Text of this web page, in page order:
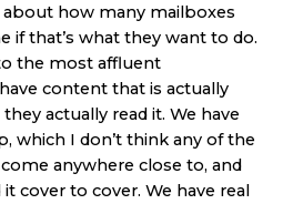
how many mailboxes
if that’s what they want to do.
the most affluent
content that is actually
actually read it. We have
which I don’t think any of the
anywhere close to, and
cover to cover. We have real